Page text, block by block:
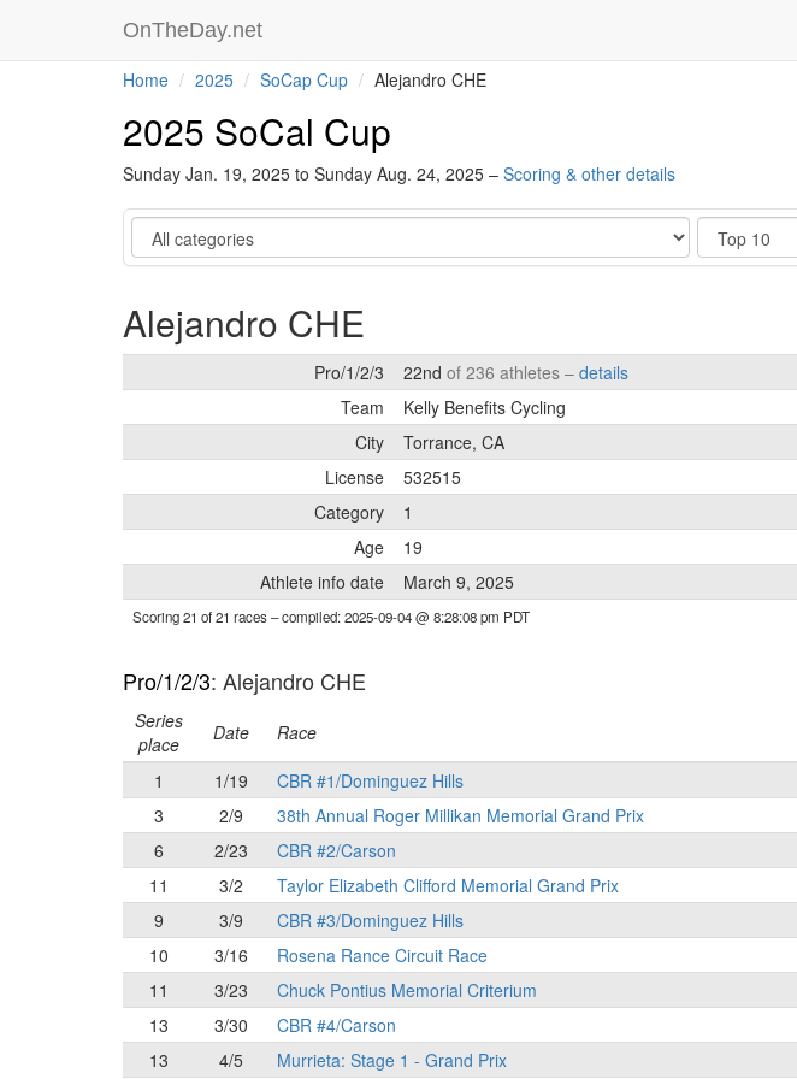
OnTheDay.net
Home 2025 SoCap Cup Alejandro CHE
2025 SoCal Cup
Sunday Jan. 19, 2025 to Sunday Aug. 24, 2025 – Scoring & other details
Category Show
Alejandro CHE
Pro/1/2/3 22nd of 236 athletes – details
Team
Kelly Benefits Cycling
City
Torrance, CA
License
532515
Category
1
Age
19
Athlete info date
March 9, 2025
Scoring 21 of 21 races– compiled: 2025-09-04 @ 8:28:08 pm PDT
Pro/1/2/3: Alejandro CHE
Series
place
Date Race
1
1/19 CBR #1/Dominguez Hills
3
2/9 38th Annual Roger Millikan Memorial Grand Prix
6
2/23 CBR #2/Carson
11
3/2 Taylor Elizabeth Clifford Memorial Grand Prix
9
3/9 CBR #3/Dominguez Hills
10
3/16 Rosena Rance Circuit Race
11
3/23 Chuck Pontius Memorial Criterium
13
3/30 CBR #4/Carson
13
4/5 Murrieta: Stage 1 - Grand Prix